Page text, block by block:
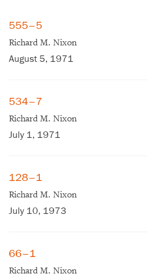
555–5
Richard M. Nixon
August 5, 1971
534–7
Richard M. Nixon
July 1, 1971
128–1
Richard M. Nixon
July 10, 1973
66–1
Richard M. Nixon